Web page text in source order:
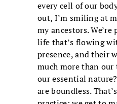
every cell of our
out, I’m smiling at
my ancestors.
life that’s flowing
presence, and their
much more than our
our essential
are boundless.